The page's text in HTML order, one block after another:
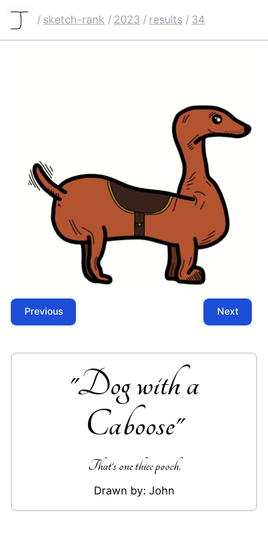
/ sketch-rank / 2023 / results / 34
Previous Next
"Dog with a
Caboose"
That's one thicc pooch.
Drawn by: John